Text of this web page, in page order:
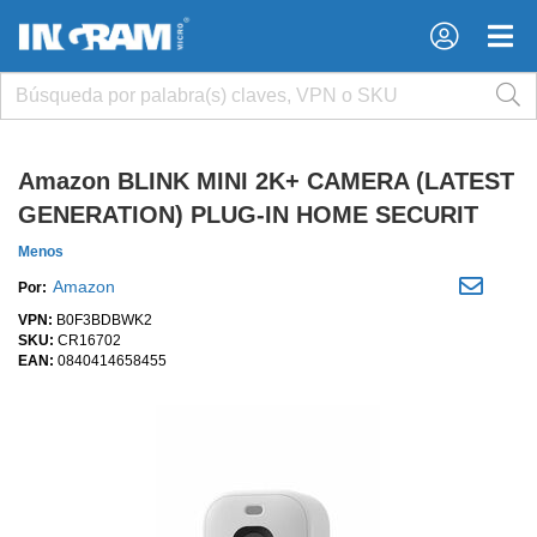
×
×
Amazon BLINK MINI 2K+ CAMERA (LATEST
GENERATION) PLUG-IN HOME SECURIT
Menos
Por: Amazon
VPN: B0F3BDBWK2
SKU: CR16702
EAN: 0840414658455